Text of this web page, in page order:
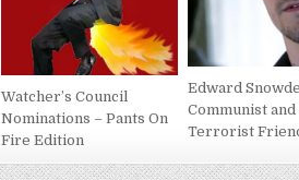
Watcher’s Council
Nominations – Pants On
Fire Edition
Edward
Communist and
Terrorist